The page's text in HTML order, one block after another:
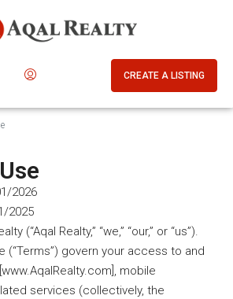
CREATE A LISTING
2026
2025
(“Aqal Realty,” “we,” “our,” or “us”).
(“Terms”) govern your access to and
mobile
services (collectively, the